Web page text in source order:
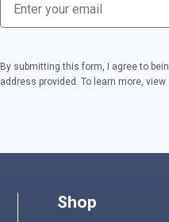
By submitting this form, I agree to
address provided. To learn more, view
Shop